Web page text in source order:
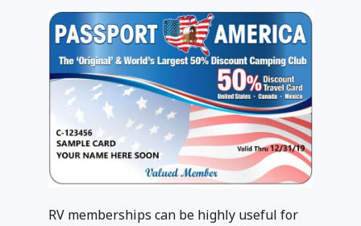
RV memberships can be highly useful for